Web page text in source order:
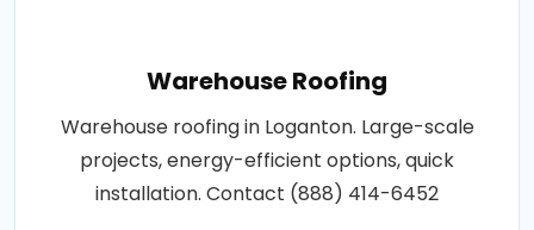
Warehouse Roofing
Warehouse roofing in Loganton. Large-scale
projects, energy-efficient options, quick
installation. Contact (888) 414-6452